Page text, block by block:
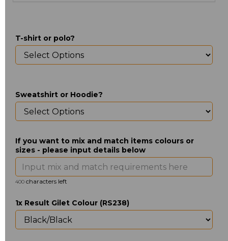
T-shirt or polo?
Sweatshirt or Hoodie?
If you want to mix and match items colours or
sizes - please input details below
400 characters left
1x Result Gilet Colour (RS238)